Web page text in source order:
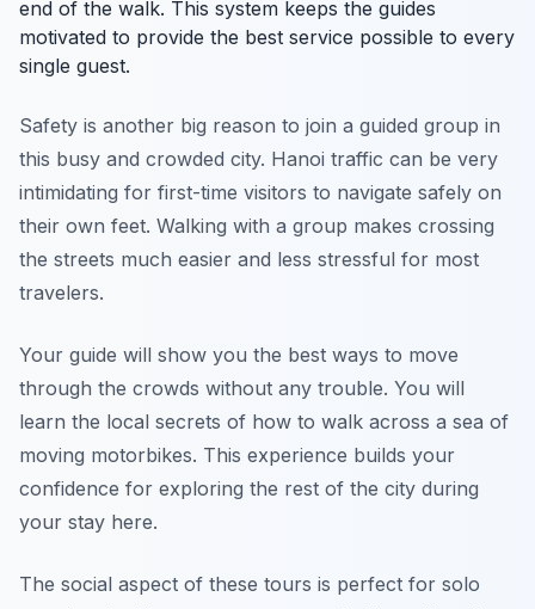
end of the walk. This system keeps the guides
motivated to provide the best service possible to every
single guest.
Safety is another big reason to join a guided group in
this busy and crowded city. Hanoi traffic can be very
intimidating for first-time visitors to navigate safely on
their own feet. Walking with a group makes crossing
the streets much easier and less stressful for most
travelers.
Your guide will show you the best ways to move
through the crowds without any trouble. You will
learn the local secrets of how to walk across a sea of
moving motorbikes. This experience builds your
confidence for exploring the rest of the city during
your stay here.
The social aspect of these tours is perfect for solo